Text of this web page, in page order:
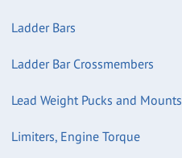
Ladder Bars
Ladder Bar Crossmembers
Lead Weight Pucks and Mounts
Limiters, Engine Torque